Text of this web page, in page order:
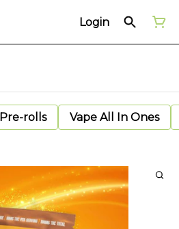
Login
Pre-rolls Vape All In Ones